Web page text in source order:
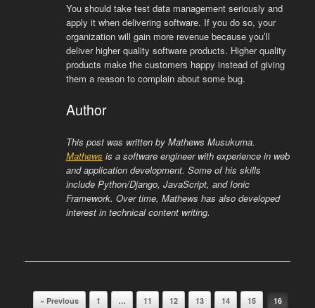
You should take test data management seriously and
apply it when delivering software. If you do so, your
organization will gain more revenue because you’ll
deliver higher quality software products. Higher quality
products make the customers happy instead of giving
them a reason to complain about some bug.
Author
This post was written by Mathews Musukuma.
Mathews is a software engineer with experience in web
and application development. Some of his skills
include Python/Django, JavaScript, and Ionic
Framework. Over time, Mathews has also developed
interest in technical content writing.
Post navigation
« Previous 1 … 11 12 13 14 15
16